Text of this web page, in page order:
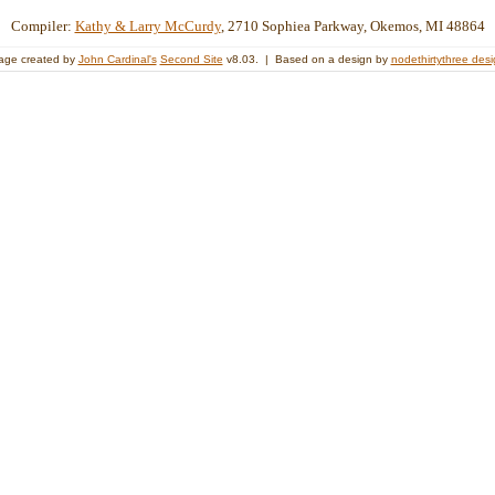
Compiler: Kathy & Larry McCurdy, 2710 Sophiea Parkway, Okemos, MI 48864
created by John Cardinal's Second Site v8.03. | Based on a design by nodethirtythree